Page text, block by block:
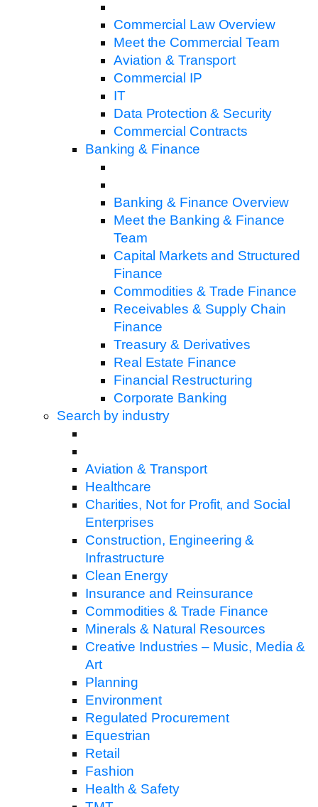
Commercial Law Overview
Meet the Commercial Team
Aviation & Transport
Commercial IP
IT
Data Protection & Security
Commercial Contracts
Banking & Finance
Banking & Finance Overview
Meet the Banking & Finance
Team
Capital Markets and Structured
Finance
Commodities & Trade Finance
Receivables & Supply Chain
Finance
Treasury & Derivatives
Real Estate Finance
Financial Restructuring
Corporate Banking
Search by industry
Aviation & Transport
Healthcare
Charities, Not for Profit, and Social
Enterprises
Construction, Engineering &
Infrastructure
Clean Energy
Insurance and Reinsurance
Commodities & Trade Finance
Minerals & Natural Resources
Creative Industries – Music, Media &
Art
Planning
Environment
Regulated Procurement
Equestrian
Retail
Fashion
Health & Safety